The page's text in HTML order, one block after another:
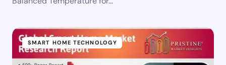
SMART HOME TECHNOLOGY